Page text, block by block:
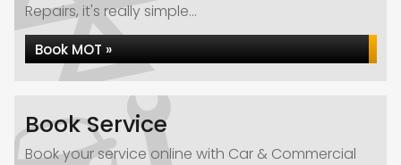
Repairs, it's really simple...
Book MOT »
Book Service
Book your service online with Car & Commercial